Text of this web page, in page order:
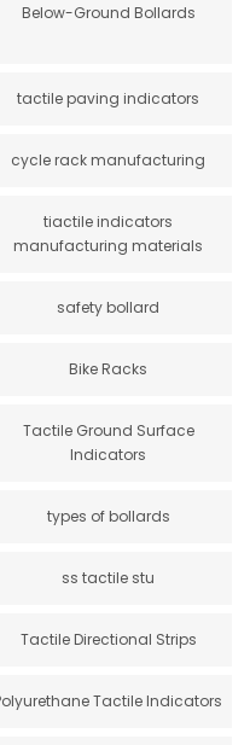
Below-Ground Bollards
tactile paving indicators
cycle rack manufacturing
tiactile indicators
manufacturing materials
safety bollard
Bike Racks
Tactile Ground Surface
Indicators
types of bollards
ss tactile stu
Tactile Directional Strips
Tactile Indicators